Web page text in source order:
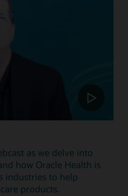
as we delve into
how Oracle Health is
industries to help
products.